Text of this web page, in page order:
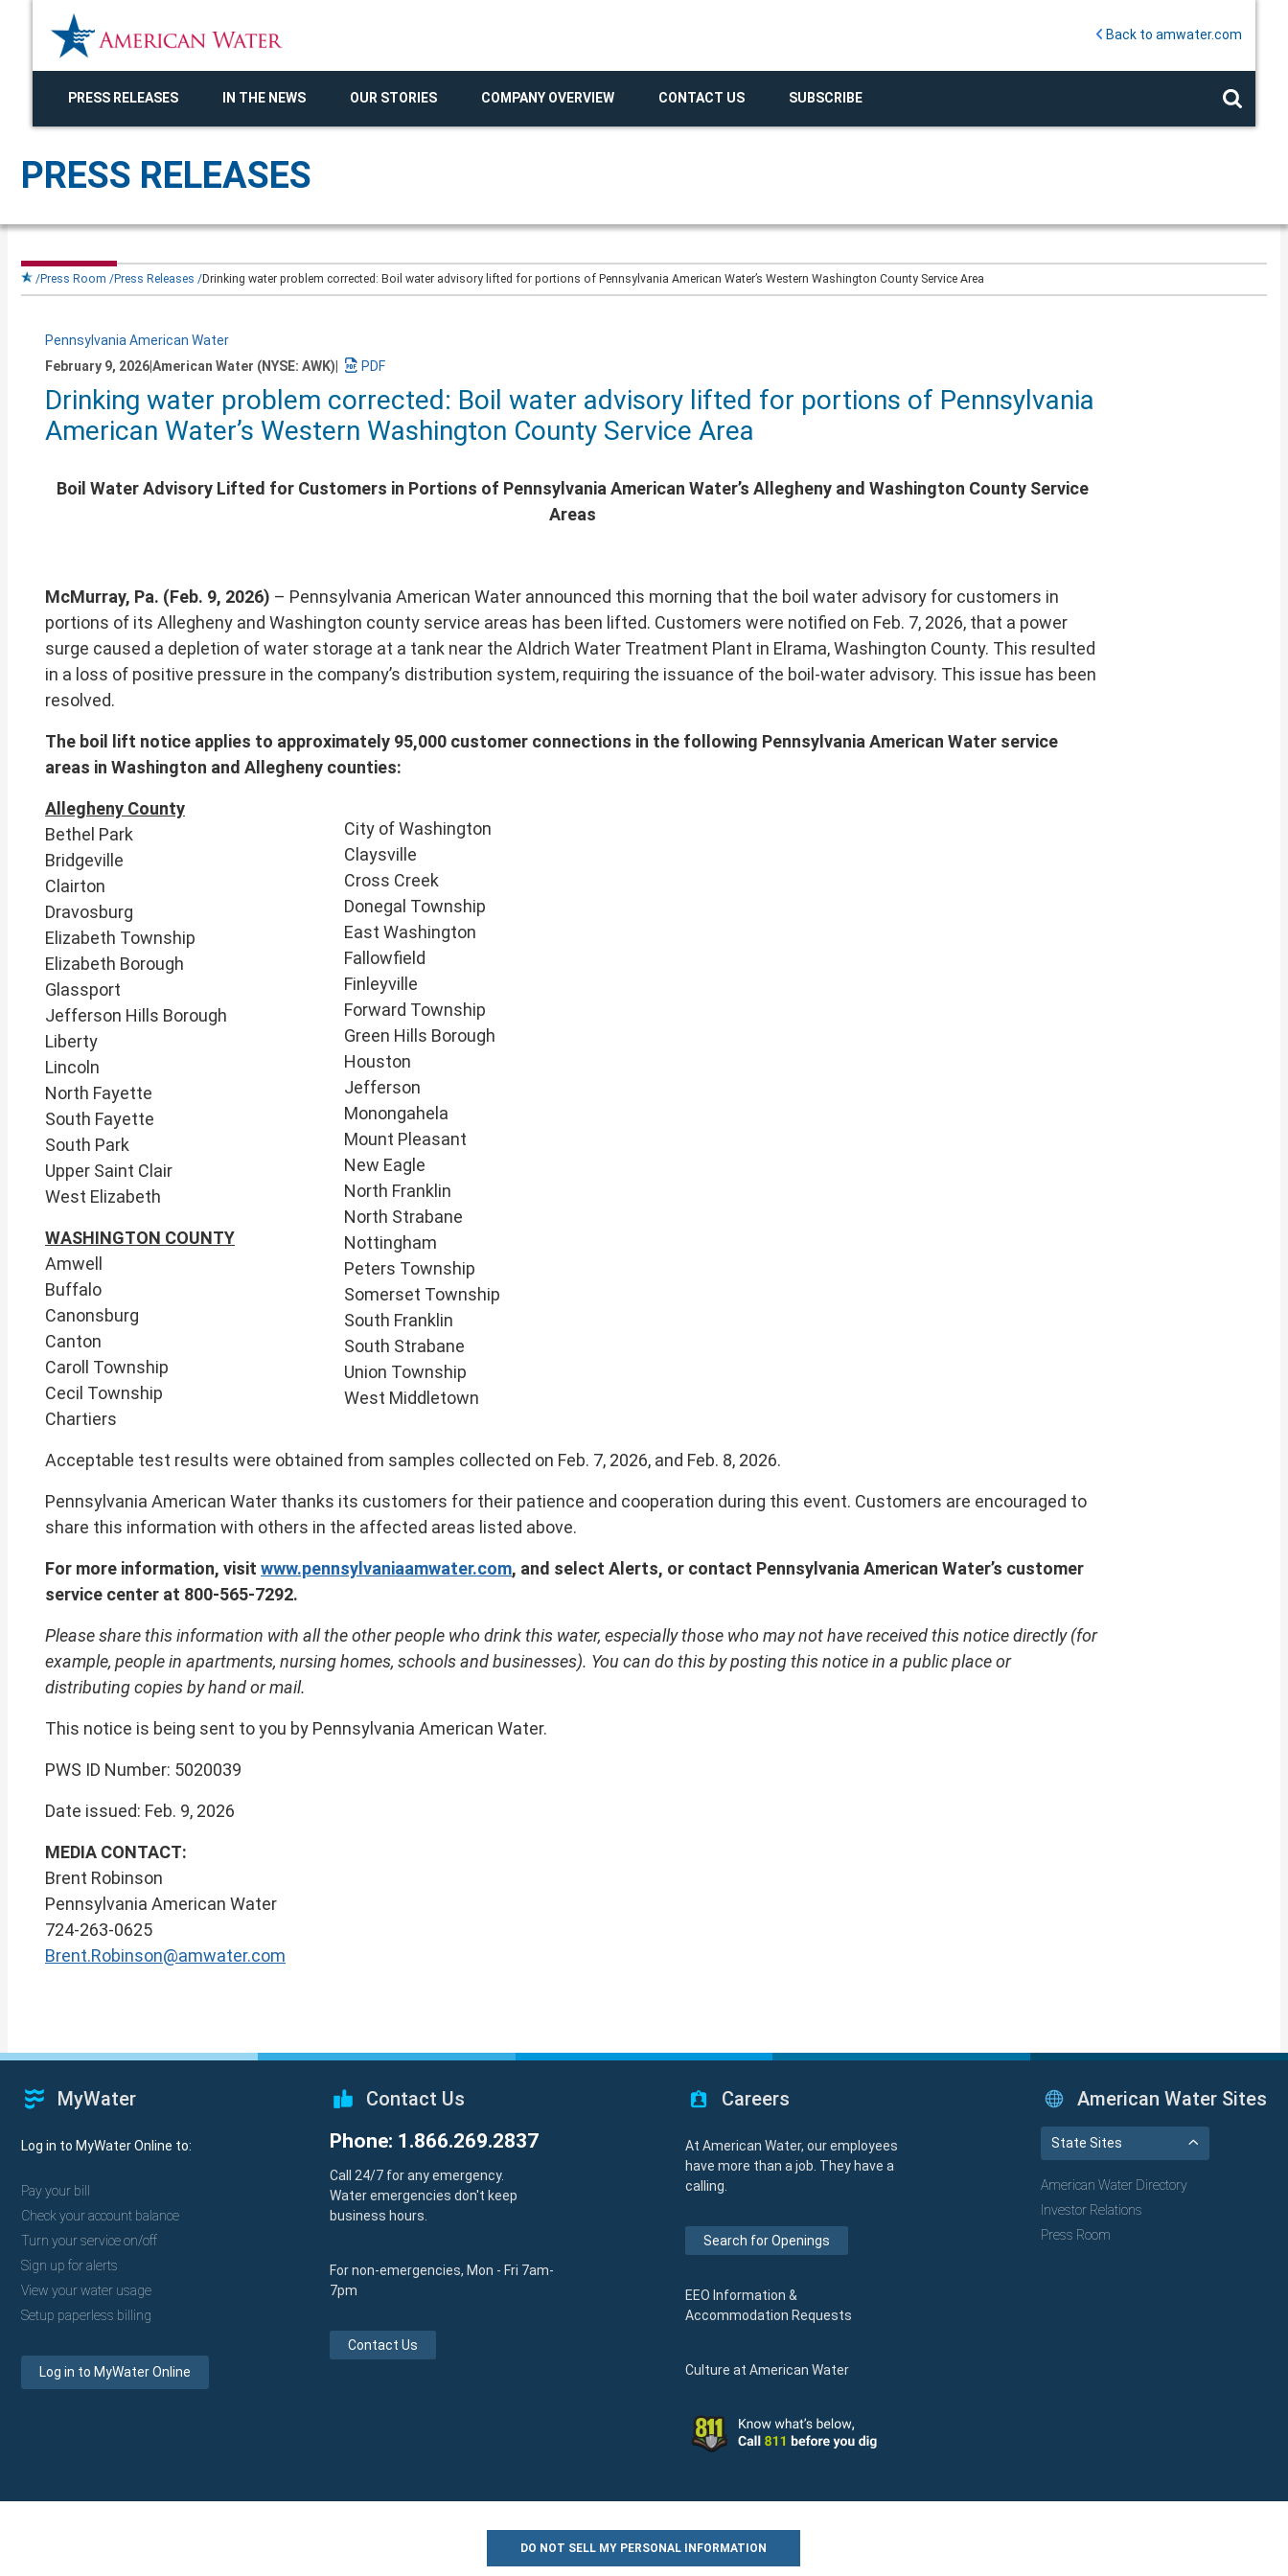
Back to amwater.com
PRESS RELEASES IN THE NEWS OUR STORIES COMPANY OVERVIEW CONTACT US SUBSCRIBE
PRESS RELEASES
Press Room Press Releases Drinking water problem corrected: Boil water advisory lifted for portions of Pennsylvania American Water’s Western Washington County Service Area
Pennsylvania American Water
February 9, 2026American Water (NYSE: AWK)
a
PDF
version
of
Drinking water problem corrected: Boil water advisory lifted for portions of Pennsylvania
American Water’s Western Washington County Service Area
Boil Water Advisory Lifted for Customers in Portions of Pennsylvania American Water’s Allegheny and Washington County Service
Areas
McMurray, Pa. (Feb. 9, 2026) – Pennsylvania American Water announced this morning that the boil water advisory for customers in
portions of its Allegheny and Washington county service areas has been lifted. Customers were notified on Feb. 7, 2026, that a power
surge caused a depletion of water storage at a tank near the Aldrich Water Treatment Plant in Elrama, Washington County. This resulted
in a loss of positive pressure in the company’s distribution system, requiring the issuance of the boil-water advisory. This issue has been
resolved.
The boil lift notice applies to approximately 95,000 customer connections in the following Pennsylvania American Water service
areas in Washington and Allegheny counties:
Allegheny County
Bethel Park
Bridgeville
Clairton
Dravosburg
Elizabeth Township
Elizabeth Borough
Glassport
Jefferson Hills Borough
Liberty
Lincoln
North Fayette
South Fayette
South Park
Upper Saint Clair
West Elizabeth
WASHINGTON COUNTY
Amwell
Buffalo
Canonsburg
Canton
Caroll Township
Cecil Township
Chartiers
City of Washington
Claysville
Cross Creek
Donegal Township
East Washington
​Fallowfield
Finleyville
Forward Township
Green Hills Borough
​Houston
Jefferson
Monongahela
Mount Pleasant
New Eagle
North Franklin
North Strabane
Nottingham
Peters Township
Somerset Township
South Franklin
South Strabane
Union Township
West Middletown
Acceptable test results were obtained from samples collected on Feb. 7, 2026, and Feb. 8, 2026.
Pennsylvania American Water thanks its customers for their patience and cooperation during this event. Customers are encouraged to
share this information with others in the affected areas listed above.
For more information, visit www.pennsylvaniaamwater.com, and select Alerts, or contact Pennsylvania American Water’s customer
service center at 800-565-7292.
Please share this information with all the other people who drink this water, especially those who may not have received this notice directly (for
example, people in apartments, nursing homes, schools and businesses). You can do this by posting this notice in a public place or
distributing copies by hand or mail.
This notice is being sent to you by Pennsylvania American Water.
PWS ID Number: 5020039
Date issued: Feb. 9, 2026
MEDIA CONTACT:
Brent Robinson
Pennsylvania American Water
724-263-0625
Brent.Robinson@amwater.com
MyWater
Log in to MyWater Online to:
Pay your bill
Check your account balance
Turn your service on/off
Sign up for alerts
View your water usage
Setup paperless billing
Log in to MyWater Online
Contact Us
Phone: 1.866.269.2837
Call 24/7 for any emergency.
Water emergencies don't keep
business hours.
For non-emergencies, Mon - Fri 7am-
7pm
Contact Us
Careers
At American Water, our employees
have more than a job. They have a
calling.
Search for Openings
EEO Information &
Accommodation Requests
Culture at American Water
American Water Sites
State Sites
American Water Directory
Investor Relations
Press Room
DO NOT SELL MY PERSONAL INFORMATION